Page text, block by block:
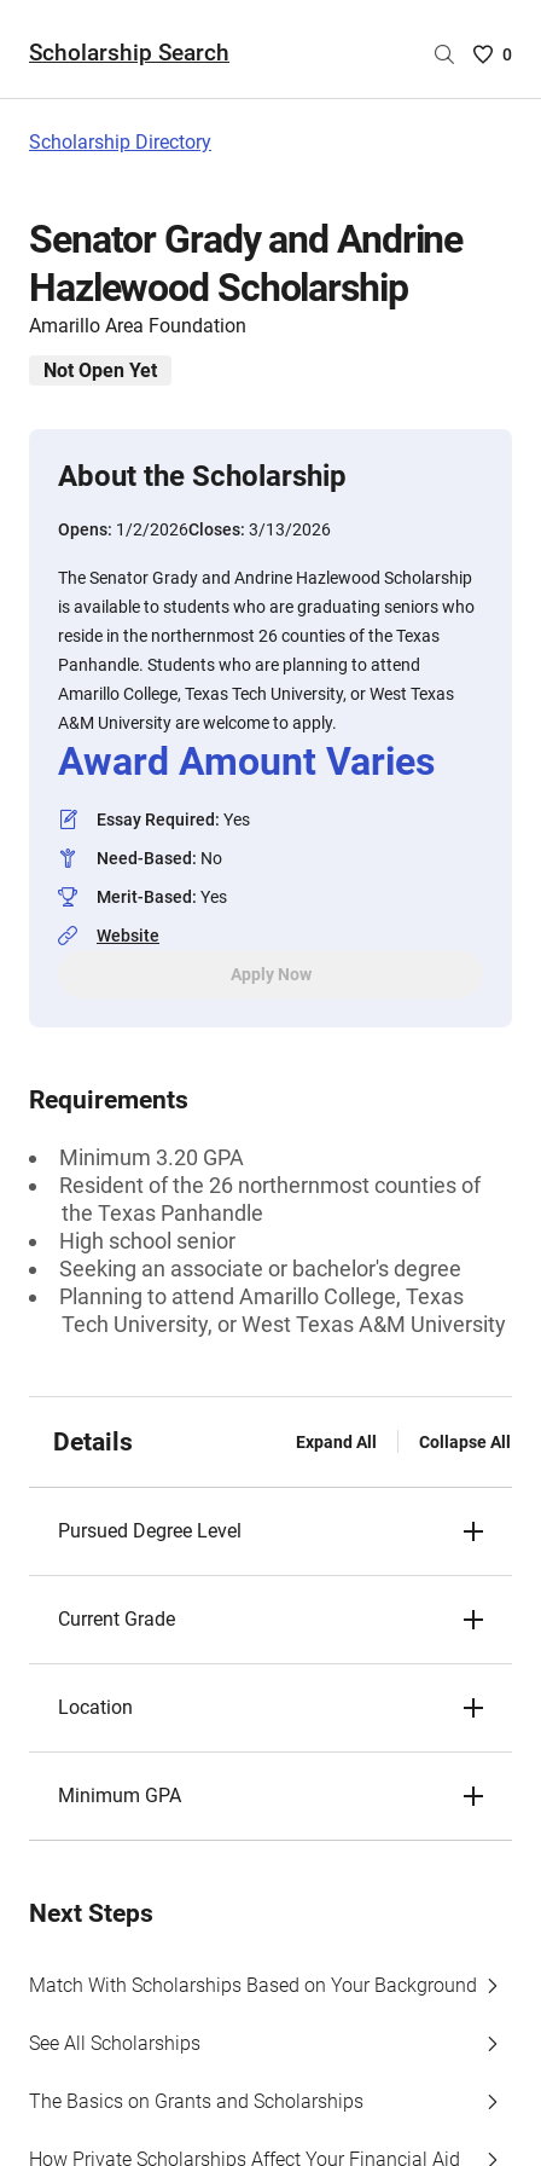
Scholarship Search
Saved
0
Scholarship Directory
Senator Grady and Andrine
Hazlewood Scholarship
Amarillo Area Foundation
Not Open Yet
About the Scholarship
Opens: 1/2/2026Closes: 3/13/2026
The Senator Grady and Andrine Hazlewood Scholarship
is available to students who are graduating seniors who
reside in the northernmost 26 counties of the Texas
Panhandle. Students who are planning to attend
Amarillo College, Texas Tech University, or West Texas
A&M University are welcome to apply.
Award Amount Varies
Essay Required: Yes
Need-Based: No
Merit-Based: Yes
Website
Apply Now
Requirements
Minimum 3.20 GPA
Resident of the 26 northernmost counties of
the Texas Panhandle
High school senior
Seeking an associate or bachelor's degree
Planning to attend Amarillo College, Texas
Tech University, or West Texas A&M University
Details Expand All Collapse All
Pursued Degree Level
Current Grade
Location
Minimum GPA
Next Steps
Match With Scholarships Based on Your Background
See All Scholarships
The Basics on Grants and Scholarships
How Private Scholarships Affect Your Financial Aid